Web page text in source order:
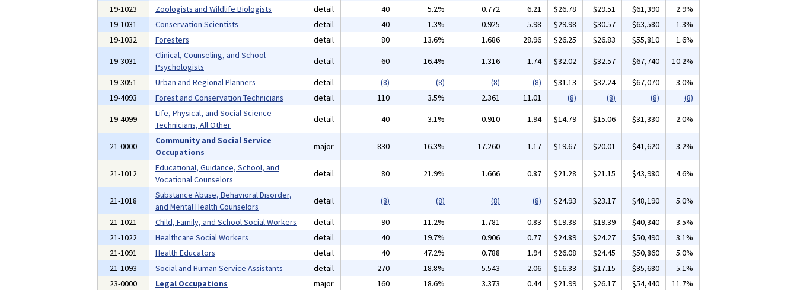
19-1023
Zoologists and Wildlife Biologists detail 40 5.2% 0.772 6.21 $26.78 $29.51 $61,390
2.9%
19-1031
Conservation Scientists detail 40 1.3% 0.925 5.98 $29.98 $30.57 $63,580
1.3%
19-1032
Foresters detail 80 13.6% 1.686 28.96 $26.25 $26.83 $55,810
1.6%
19-3031
Clinical, Counseling, and School
Psychologists
detail 60 16.4% 1.316 1.74 $32.02 $32.57 $67,740
10.2%
19-3051
Urban and Regional Planners detail (8) (8) (8) (8) $31.13 $32.24 $67,070
3.0%
19-4093
Forest and Conservation Technicians detail 110 3.5% 2.361 11.01 (8) (8) (8)
(8)
19-4099
Life, Physical, and Social Science
Technicians, All Other
detail 40 3.1% 0.910 1.94 $14.79 $15.06 $31,330 2.0%
21-0000
Community and Social Service
Occupations
major 830 16.3% 17.260 1.17 $19.67 $20.01 $41,620 3.2%
21-1012
Educational, Guidance, School, and
Vocational Counselors
detail 80 21.9% 1.666 0.87 $21.28 $21.15 $43,980 4.6%
21-1018
Substance Abuse, Behavioral Disorder,
and Mental Health Counselors
detail (8) (8) (8) (8) $24.93 $23.17 $48,190
5.0%
21-1021
Child, Family, and School Social Workers detail 90 11.2% 1.781 0.83 $19.38 $19.39 $40,340
3.5%
21-1022
Healthcare Social Workers detail 40 19.7% 0.906 0.77 $24.89 $24.27 $50,490
3.1%
21-1091
Health Educators detail 40 47.2% 0.788 1.94 $26.08 $24.45 $50,860
5.0%
21-1093
Social and Human Service Assistants detail 270 18.8% 5.543 2.06 $16.33 $17.15 $35,680
5.1%
23-0000
Legal Occupations major 160 18.6% 3.373 0.44 $21.99 $26.17 $54,440
11.7%